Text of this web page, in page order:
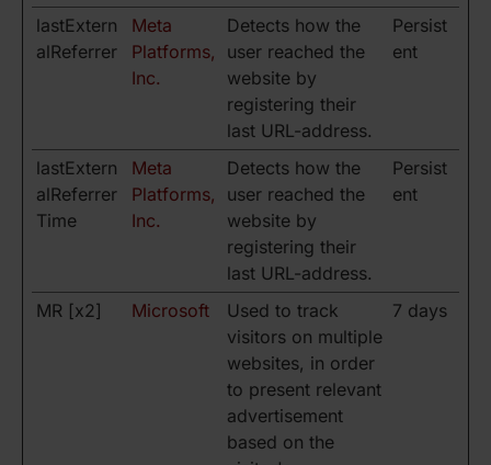
lastExtern
alReferrer
Meta
Platforms,
Inc.
Detects how the
user reached the
website by
registering their
last URL-address.
Persist
ent
lastExtern
alReferrer
Time
Meta
Platforms,
Inc.
Detects how the
user reached the
website by
registering their
last URL-address.
Persist
ent
MR [x2] Microsoft
Used to track
visitors on multiple
websites, in order
to present relevant
advertisement
based on the
7 days